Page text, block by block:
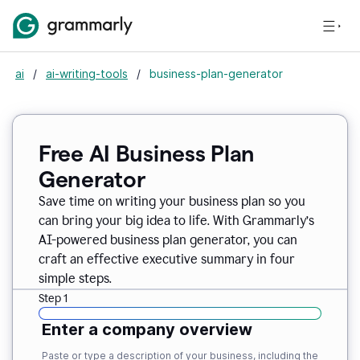
ai / ai-writing-tools / business-plan-generator
Free AI Business Plan
Generator
Save time on writing your business plan so you
can bring your big idea to life. With Grammarly’s
AI-powered business plan generator, you can
craft an effective executive summary in four
simple steps.
Step 1
Enter a company overview
Paste or type a description of your business, including the